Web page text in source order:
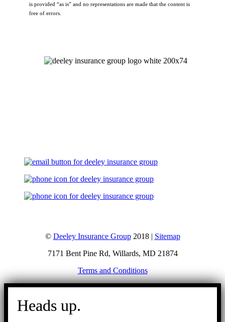
is provided “as is” and no representations are made that the content is
free of errors.
© Deeley Insurance Group2018 | Sitemap
7171 Bent Pine Rd, Willards, MD 21874
Terms and Conditions
Go
Heads up.